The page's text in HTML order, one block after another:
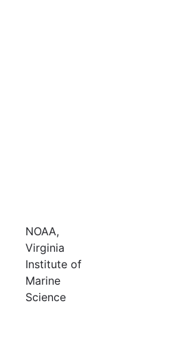
NOAA,
Virginia
Institute of
Marine
Science